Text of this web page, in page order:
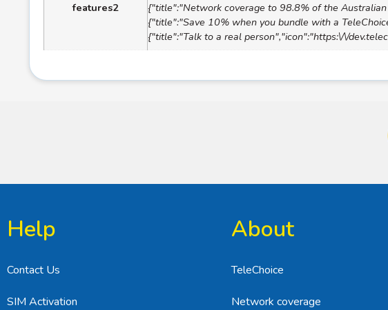
features2
{"title":"Network coverage to 98.8% of the
{"title":"Save 10% when you bundle with a
{"title":"Talk to a real person","icon":"https:\/\/
Help
Contact Us
SIM Activation
About
TeleChoice
Network coverage